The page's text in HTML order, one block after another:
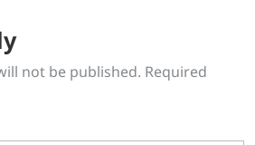
not be published. Required